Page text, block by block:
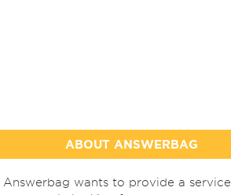
ABOUT ANSWERBAG
Answerbag wants to provide a service